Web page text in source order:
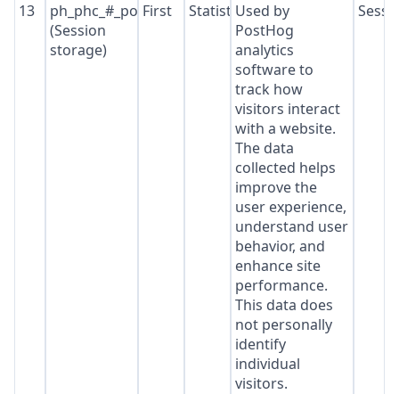
13
ph_phc_#_posthog
(Session
storage)
First StatisticsUsed by
PostHog
analytics
software to
track how
visitors interact
with a website.
The data
collected helps
improve the
user experience,
understand user
behavior, and
enhance site
performance.
This data does
not personally
identify
individual
visitors.